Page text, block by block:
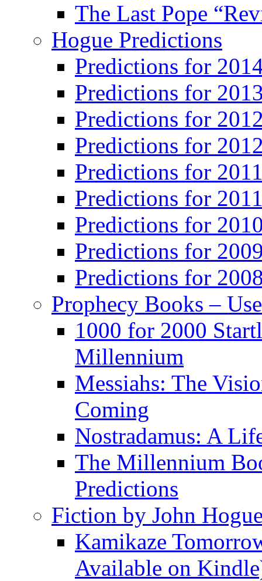
The Last Pope
Hogue Predictions
Predictions for
Predictions for
Predictions for
Predictions for
Predictions for
Predictions for
Predictions for
Predictions for
Predictions for
Prophecy Books –
1000 for 2000
Millennium
Messiahs: The
Coming
Nostradamus: A
The Millennium
Predictions
Fiction by John
Kamikaze
Available on